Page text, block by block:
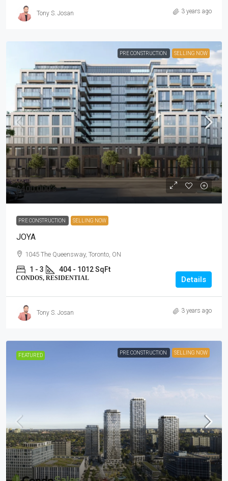
Tony S. Josan 3 years ago
PRE CONSTRUCTION SELLING NOW
$400,000's
PRE CONSTRUCTION SELLING NOW
JOYA
1045 The Queensway, Toronto, ON
1 - 3 404 - 1012 SqFt
CONDOS, RESIDENTIAL Details
Tony S. Josan 3 years ago
FEATURED PRE CONSTRUCTION SELLING NOW